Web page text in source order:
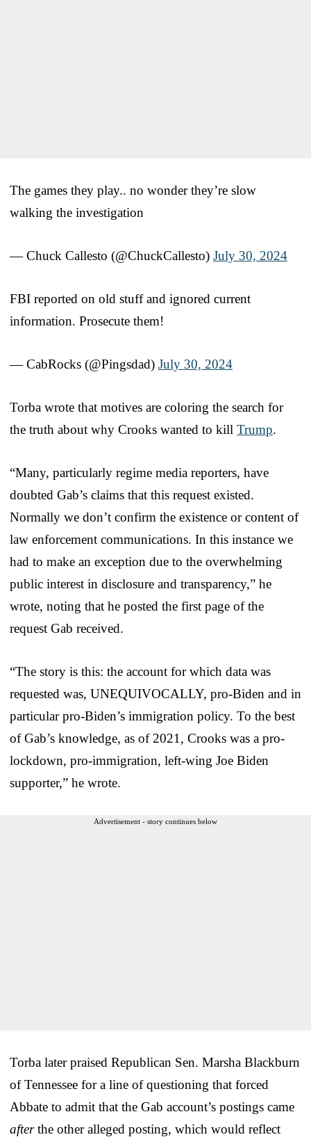
The games they play.. no wonder they’re slow
walking the investigation
— Chuck Callesto (@ChuckCallesto) July 30, 2024
FBI reported on old stuff and ignored current
information. Prosecute them!
— CabRocks (@Pingsdad) July 30, 2024
Torba wrote that motives are coloring the search for
the truth about why Crooks wanted to kill Trump.
“Many, particularly regime media reporters, have
doubted Gab’s claims that this request existed.
Normally we don’t confirm the existence or content of
law enforcement communications. In this instance we
had to make an exception due to the overwhelming
public interest in disclosure and transparency,” he
wrote, noting that he posted the first page of the
request Gab received.
“The story is this: the account for which data was
requested was, UNEQUIVOCALLY, pro-Biden and in
particular pro-Biden’s immigration policy. To the best
of Gab’s knowledge, as of 2021, Crooks was a pro-
lockdown, pro-immigration, left-wing Joe Biden
supporter,” he wrote.
Advertisement - story continues below
Torba later praised Republican Sen. Marsha Blackburn
of Tennessee for a line of questioning that forced
Abbate to admit that the Gab account’s postings came
afterthe other alleged posting, which would reflect